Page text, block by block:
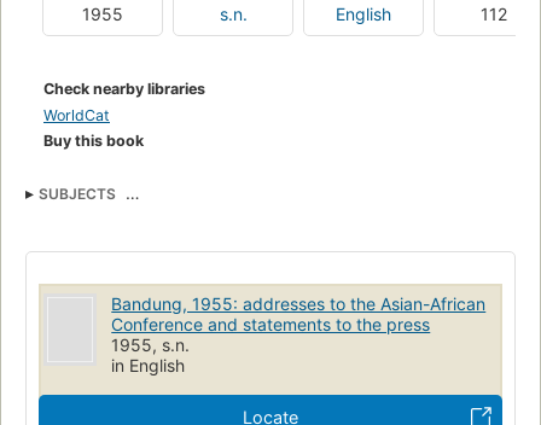
1955 s.n. English 112
Check nearby libraries
WorldCat
Buy this book
SUBJECTS
Asian-African Conference (1st : 1955 : Bandung, Indonesia) (uri)
http://viaf.org/viaf/sourceID/LC|no2015108383
Bandung, 1955: addresses to the Asian-African
Conference and statements to the press
1955, s.n.
in English
Locate